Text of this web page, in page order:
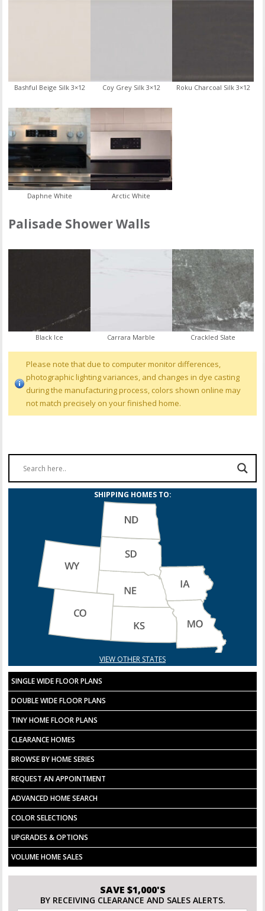
Bashful Beige Silk 3×12 Coy Grey Silk 3×12 Roku Charcoal Silk 3×12
Daphne White Arctic White
Palisade Shower Walls
Black Ice Carrara Marble Crackled Slate
Please note that due to computer monitor differences,
photographic lighting variances, and changes in dye casting
during the manufacturing process, colors shown online may
not match precisely on your finished home.
SHIPPING HOMES TO:
VIEW OTHER STATES
SINGLE WIDE FLOOR PLANS
DOUBLE WIDE FLOOR PLANS
TINY HOME FLOOR PLANS
CLEARANCE HOMES
BROWSE BY HOME SERIES
REQUEST AN APPOINTMENT
ADVANCED HOME SEARCH
COLOR SELECTIONS
UPGRADES & OPTIONS
VOLUME HOME SALES
SAVE $1,000'S
BY RECEIVING CLEARANCE AND SALES ALERTS.